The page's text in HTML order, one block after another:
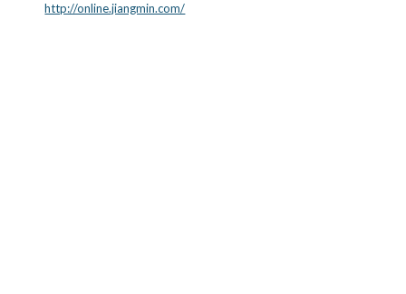
http://online.jiangmin.com/